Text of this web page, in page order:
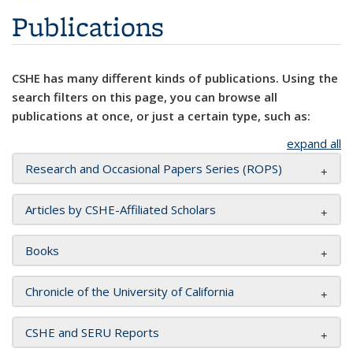
Publications
CSHE has many different kinds of publications. Using the
search filters on this page, you can browse all
publications at once, or just a certain type, such as:
expand all
Research and Occasional Papers Series (ROPS)
Articles by CSHE-Affiliated Scholars
Books
Chronicle of the University of California
CSHE and SERU Reports